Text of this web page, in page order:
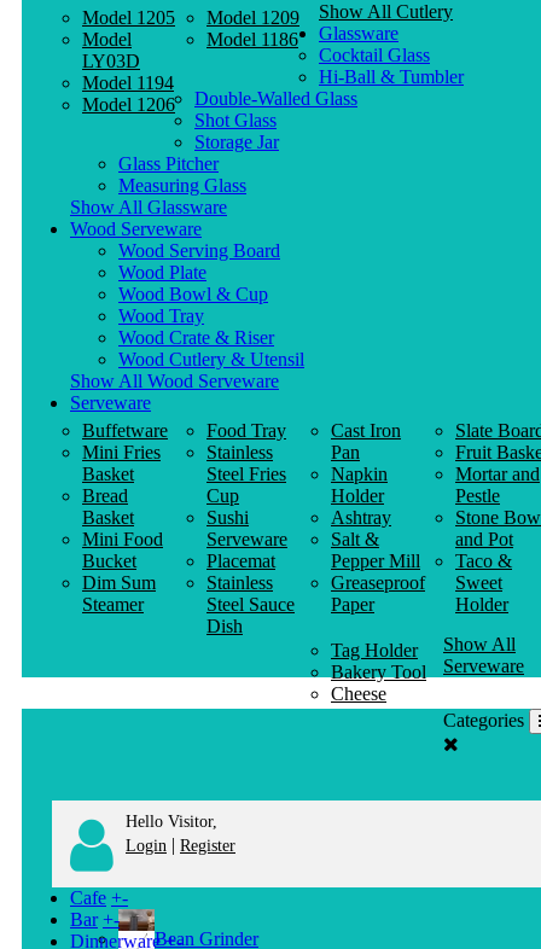
Model 1205
Model
LY03D
Model 1194
Model 1206
Model 1209
Model 1186
Show All Cutlery
Glassware
Cocktail Glass
Hi-Ball & Tumbler
Double-Walled Glass
Shot Glass
Storage Jar
Glass Pitcher
Measuring Glass
Show All Glassware
Wood Serveware
Wood Serving Board
Wood Plate
Wood Bowl & Cup
Wood Tray
Wood Crate & Riser
Wood Cutlery & Utensil
Show All Wood Serveware
Serveware
Buffetware
Mini Fries
Basket
Bread
Basket
Mini Food
Bucket
Dim Sum
Steamer
Food Tray
Stainless
Steel Fries
Cup
Sushi
Serveware
Placemat
Stainless
Steel Sauce
Dish
Cast Iron
Pan
Napkin
Holder
Ashtray
Salt &
Pepper Mill
Greaseproof
Paper
Slate
Fruit
Mortar and
Pestle
Stone
and Pot
Taco &
Sweet
Holder
Tag Holder
Bakery Tool
Cheese
Knife
Show All
Serveware
Categories
Hello Visitor,
Login | Register
Cafe +-
Bean Grinder
Bar +-
Dinnerware +-